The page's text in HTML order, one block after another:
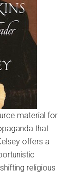
material for
that
offers a
religious